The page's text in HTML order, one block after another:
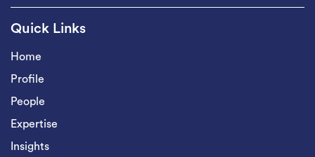
Quick Links
Home
Profile
People
Expertise
Insights